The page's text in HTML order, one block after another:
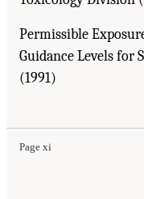
Permissible
Guidance Levels for
(1991)
Page xi